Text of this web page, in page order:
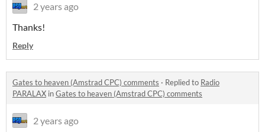
2 years ago
Thanks!
Reply
Gates to heaven (Amstrad CPC) comments · Replied to Radio
PARALAX inGates to heaven (Amstrad CPC) comments
2 years ago